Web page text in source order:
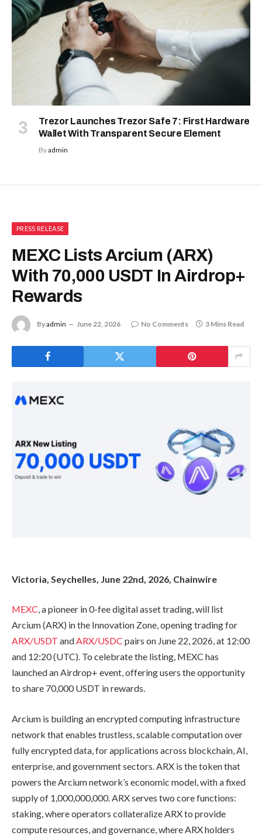
Trezor Launches Trezor Safe 7: First Hardware
Wallet With Transparent Secure Element
Byadmin
PRESS RELEASE
MEXC Lists Arcium (ARX)
With 70,000 USDT In Airdrop+
Rewards
Byadmin June 22, 2026 No Comments 3 Mins Read
Victoria, Seychelles, June 22nd, 2026, Chainwire
MEXC, a pioneer in 0-fee digital asset trading, will list
Arcium (ARX) in the Innovation Zone, opening trading for
ARX/USDT andARX/USDC pairs on June 22, 2026, at 12:00
and 12:20 (UTC). To celebrate the listing, MEXC has
launched an Airdrop+ event, offering users the opportunity
to share 70,000 USDT in rewards.
Arcium is building an encrypted computing infrastructure
network that enables trustless, scalable computation over
fully encrypted data, for applications across blockchain, AI,
enterprise, and government sectors. ARX is the token that
powers the Arcium network’s economic model, with a fixed
supply of 1,000,000,000. ARX serves two core functions:
staking, where operators collateralize ARX to provide
compute resources, and governance, where ARX holders